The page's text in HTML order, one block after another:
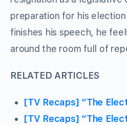
preparation for his
finishes his speech, he
around the room full of
RELATED ARTICLES
[TV Recaps] “The
[TV Recaps] “The